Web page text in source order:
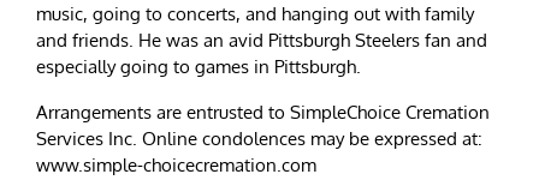
music, going to concerts, and hanging out with family
and friends. He was an avid Pittsburgh Steelers fan and
especially going to games in Pittsburgh.
Arrangements are entrusted to SimpleChoice Cremation
Services Inc. Online condolences may be expressed at:
www.simple-choicecremation.com